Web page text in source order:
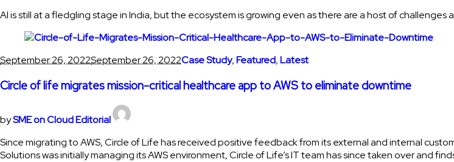
AI is still at a fledgling stage in India, but the ecosystem is growing even as there are a host of
September 26, 2022September 26, 2022Case Study,Featured,Latest
Circle of life migrates mission-critical healthcare app to AWS to eliminate downtime
bySME on Cloud Editorial
Since migrating to AWS, Circle of Life has received positive feedback from its external and internal
Solutions was initially managing its AWS environment, Circle of Life’s IT team has since taken over and